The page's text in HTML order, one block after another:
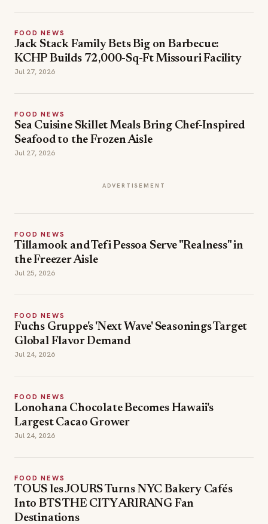
FOOD NEWS
Jack Stack Family Bets Big on Barbecue:
KCHP Builds 72,000-Sq-Ft Missouri Facility
Jul 27, 2026
FOOD NEWS
Sea Cuisine Skillet Meals Bring Chef-Inspired
Seafood to the Frozen Aisle
Jul 27, 2026
ADVERTISEMENT
FOOD NEWS
Tillamook and Tefi Pessoa Serve "Realness" in
the Freezer Aisle
Jul 25, 2026
FOOD NEWS
Fuchs Gruppe's 'Next Wave' Seasonings Target
Global Flavor Demand
Jul 24, 2026
FOOD NEWS
Lonohana Chocolate Becomes Hawaii's
Largest Cacao Grower
Jul 24, 2026
FOOD NEWS
TOUS les JOURS Turns NYC Bakery Cafés
Into BTS THE CITY ARIRANG Fan
Destinations